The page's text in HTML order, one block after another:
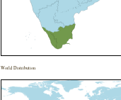
World Distribution